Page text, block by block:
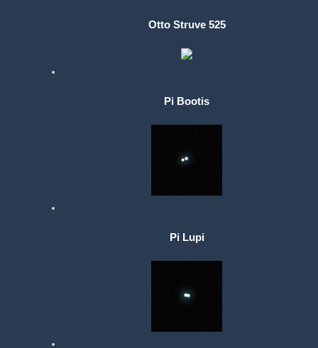
Otto Struve 525
Pi Bootis
Pi Lupi